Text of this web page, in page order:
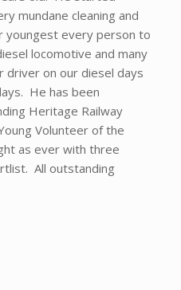
mundane cleaning and
youngest every person to
locomotive and many
on our diesel days
He has been
Heritage Railway
Volunteer of the
as ever with three
All outstanding